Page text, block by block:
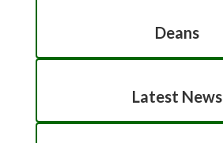
Deans
Latest News